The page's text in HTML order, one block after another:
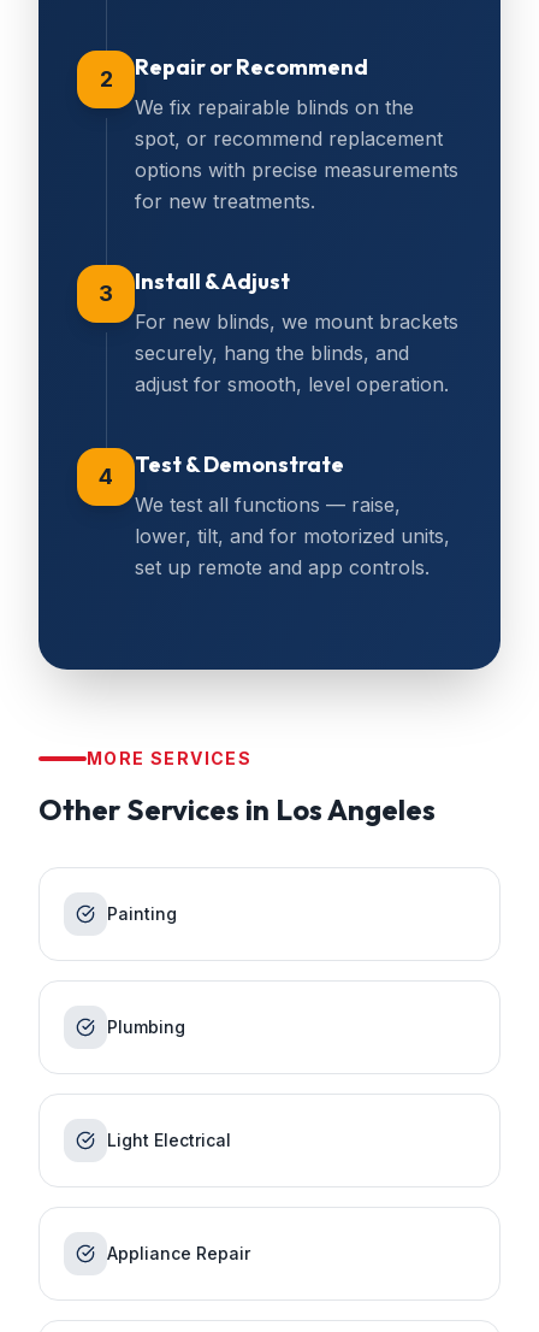
2 Repair or Recommend
We fix repairable blinds on the
spot, or recommend replacement
options with precise measurements
for new treatments.
3 Install & Adjust
For new blinds, we mount brackets
securely, hang the blinds, and
adjust for smooth, level operation.
4 Test & Demonstrate
We test all functions — raise,
lower, tilt, and for motorized units,
set up remote and app controls.
MORE SERVICES
Other Services in Los Angeles
Painting
Plumbing
Light Electrical
Appliance Repair